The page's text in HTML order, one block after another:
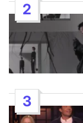
2
3